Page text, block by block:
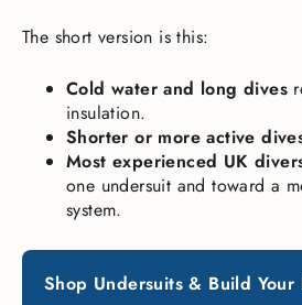
The short version is this:
Cold water and long dives
insulation.
Shorter or more active
Most experienced UK
one undersuit and toward a
system.
Shop Undersuits & Build Your